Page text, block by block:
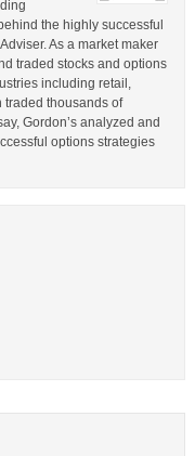
the highly successful
As a market maker
traded stocks and options
including retail,
traded thousands of
Gordon’s analyzed and
options strategies